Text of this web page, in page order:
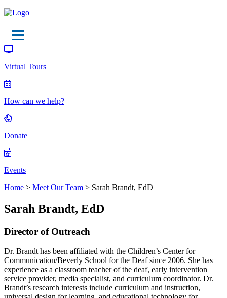
Virtual Tours
How can we help?
Donate
Events
Home > Meet Our Team > Sarah Brandt, EdD
Sarah Brandt, EdD
Director of Outreach
Dr. Brandt has been affiliated with the Children’s Center for
Communication/Beverly School for the Deaf since 2006. She has
experience as a classroom teacher of the deaf, early intervention
service provider, media specialist, and curriculum coordinator. Dr.
Brandt’s research interests include curriculum and instruction,